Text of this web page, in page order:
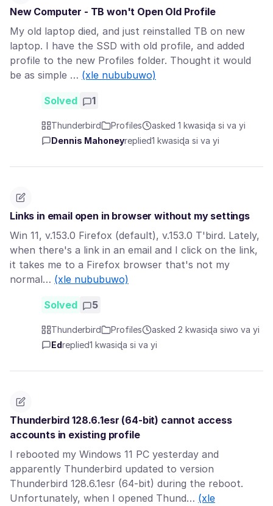
New Computer - TB won't Open Old Profile
My old laptop died, and just reinstalled TB on new
laptop. I have the SSD with old profile, and added
profile to the new Profiles folder. Thought it would
be as simple … (xle nububuwo)
Solved 1
Thunderbird Profiles
asked 1 kwasiɖa si va yi
Dennis Mahoneyreplied1 kwasiɖa si va yi
Links in email open in browser without my settings
Win 11, v.153.0 Firefox (default), v.153.0 T'bird. Lately,
when there's a link in an email and I click on the link,
it takes me to a Firefox browser that's not my
normal… (xle nububuwo)
Solved 5
Thunderbird Profiles
asked 2 kwasiɖa siwo va yi
Edreplied1 kwasiɖa si va yi
Thunderbird 128.6.1esr (64-bit) cannot access
accounts in existing profile
I rebooted my Windows 11 PC yesterday and
apparently Thunderbird updated to version
Thunderbird 128.6.1esr (64-bit) during the reboot.
Unfortunately, when I opened Thund… (xle